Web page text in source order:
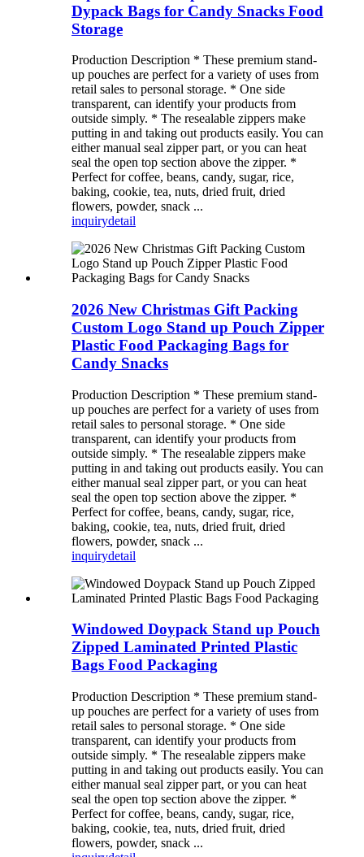
Dypack Bags for Candy Snacks Food
Storage
Production Description * These premium stand-
up pouches are perfect for a variety of uses from
retail sales to personal storage. * One side
transparent, can identify your products from
outside simply. * The resealable zippers make
putting in and taking out products easily. You can
either manual seal zipper part, or you can heat
seal the open top section above the zipper. *
Perfect for coffee, beans, candy, sugar, rice,
baking, cookie, tea, nuts, dried fruit, dried
flowers, powder, snack ...
inquirydetail
2026 New Christmas Gift Packing
Custom Logo Stand up Pouch Zipper
Plastic Food Packaging Bags for
Candy Snacks
Production Description * These premium stand-
up pouches are perfect for a variety of uses from
retail sales to personal storage. * One side
transparent, can identify your products from
outside simply. * The resealable zippers make
putting in and taking out products easily. You can
either manual seal zipper part, or you can heat
seal the open top section above the zipper. *
Perfect for coffee, beans, candy, sugar, rice,
baking, cookie, tea, nuts, dried fruit, dried
flowers, powder, snack ...
inquirydetail
Windowed Doypack Stand up Pouch
Zipped Laminated Printed Plastic
Bags Food Packaging
Production Description * These premium stand-
up pouches are perfect for a variety of uses from
retail sales to personal storage. * One side
transparent, can identify your products from
outside simply. * The resealable zippers make
putting in and taking out products easily. You can
either manual seal zipper part, or you can heat
seal the open top section above the zipper. *
Perfect for coffee, beans, candy, sugar, rice,
baking, cookie, tea, nuts, dried fruit, dried
flowers, powder, snack ...